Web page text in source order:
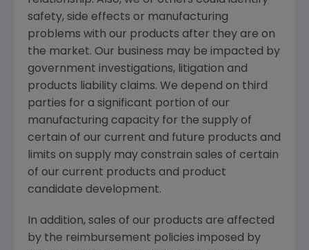
safety, side effects or manufacturing
problems with our products after they are on
the market. Our business may be impacted by
government investigations, litigation and
products liability claims. We depend on third
parties for a significant portion of our
manufacturing capacity for the supply of
certain of our current and future products and
limits on supply may constrain sales of certain
of our current products and product
candidate development.
In addition, sales of our products are affected
by the reimbursement policies imposed by